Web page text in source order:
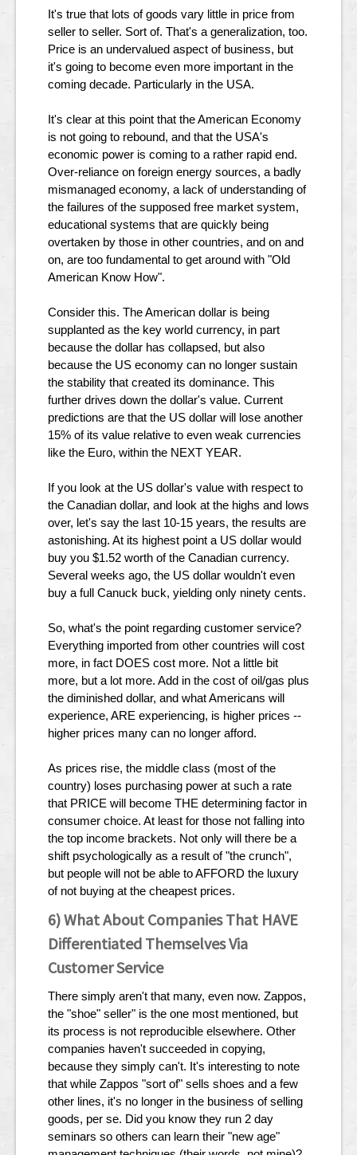
It's true that lots of goods vary little in price from
seller to seller. Sort of. That's a generalization, too.
Price is an undervalued aspect of business, but
it's going to become even more important in the
coming decade. Particularly in the USA.
It's clear at this point that the American Economy
is not going to rebound, and that the USA's
economic power is coming to a rather rapid end.
Over-reliance on foreign energy sources, a badly
mismanaged economy, a lack of understanding of
the failures of the supposed free market system,
educational systems that are quickly being
overtaken by those in other countries, and on and
on, are too fundamental to get around with "Old
American Know How".
Consider this. The American dollar is being
supplanted as the key world currency, in part
because the dollar has collapsed, but also
because the US economy can no longer sustain
the stability that created its dominance. This
further drives down the dollar's value. Current
predictions are that the US dollar will lose another
15% of its value relative to even weak currencies
like the Euro, within the NEXT YEAR.
If you look at the US dollar's value with respect to
the Canadian dollar, and look at the highs and lows
over, let's say the last 10-15 years, the results are
astonishing. At its highest point a US dollar would
buy you $1.52 worth of the Canadian currency.
Several weeks ago, the US dollar wouldn't even
buy a full Canuck buck, yielding only ninety cents.
So, what's the point regarding customer service?
Everything imported from other countries will cost
more, in fact DOES cost more. Not a little bit
more, but a lot more. Add in the cost of oil/gas plus
the diminished dollar, and what Americans will
experience, ARE experiencing, is higher prices --
higher prices many can no longer afford.
As prices rise, the middle class (most of the
country) loses purchasing power at such a rate
that PRICE will become THE determining factor in
consumer choice. At least for those not falling into
the top income brackets. Not only will there be a
shift psychologically as a result of "the crunch",
but people will not be able to AFFORD the luxury
of not buying at the cheapest prices.
6) What About Companies That HAVE
Differentiated Themselves Via
Customer Service
There simply aren't that many, even now. Zappos,
the "shoe" seller" is the one most mentioned, but
its process is not reproducible elsewhere. Other
companies haven't succeeded in copying,
because they simply can't. It's interesting to note
that while Zappos "sort of" sells shoes and a few
other lines, it's no longer in the business of selling
goods, per se. Did you know they run 2 day
seminars so others can learn their "new age"